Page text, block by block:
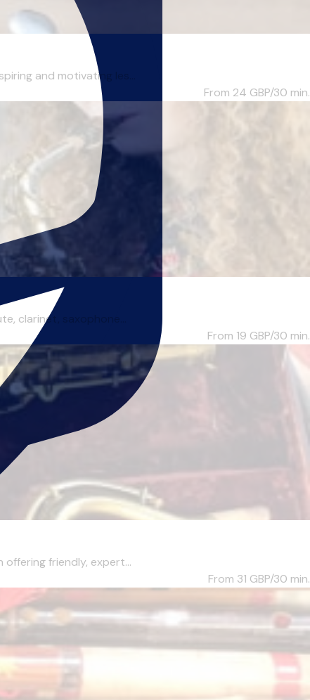
and motivating les...
From 24 GBP/30 min.
clarinet, saxophone...
From 19 GBP/30 min.
offering friendly, expert...
From 31 GBP/30 min.